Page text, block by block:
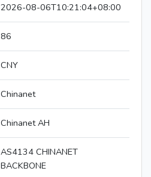
2026-08-06T10:21:04+08:00
86
CNY
Chinanet
Chinanet AH
AS4134 CHINANET
BACKBONE